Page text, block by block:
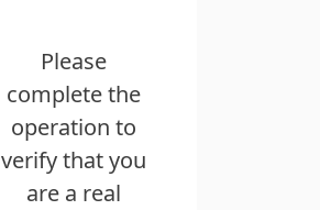
Please
complete the
operation to
verify that you
are a real